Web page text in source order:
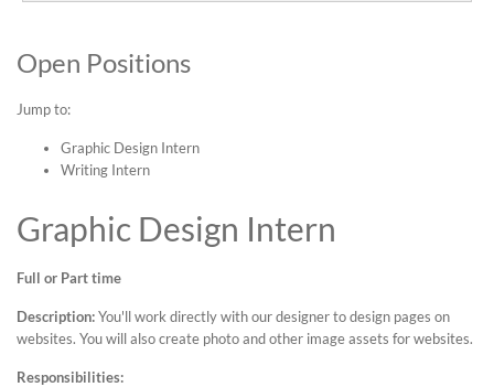
Open Positions
Jump to:
Graphic Design Intern
Writing Intern
Graphic Design Intern
Full or Part time
Description:You'll work directly with our designer to design pages on
websites. You will also create photo and other image assets for websites.
Responsibilities: